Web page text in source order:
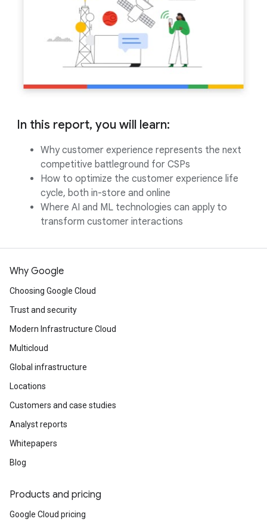
In this report, you will learn:
Why customer experience represents the next
competitive battleground for CSPs
How to optimize the customer experience life
cycle, both in-store and online
Where AI and ML technologies can apply to
transform customer interactions
Why Google
Choosing Google Cloud
Trust and security
Modern Infrastructure Cloud
Multicloud
Global infrastructure
Locations
Customers and case studies
Analyst reports
Whitepapers
Blog
Products and pricing
Google Cloud pricing